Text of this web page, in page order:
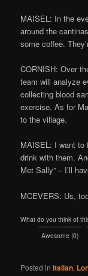
MAISEL: In the
around the
some coffee.
CORNISH: Over
team will analyze
collecting blood
exercise. As for
to the village.
MAISEL: I want to
drink with them.
Met Sally” – I’ll
MCEVERS: Us,
What do you think of
Awesome (0)
Posted in Italian,